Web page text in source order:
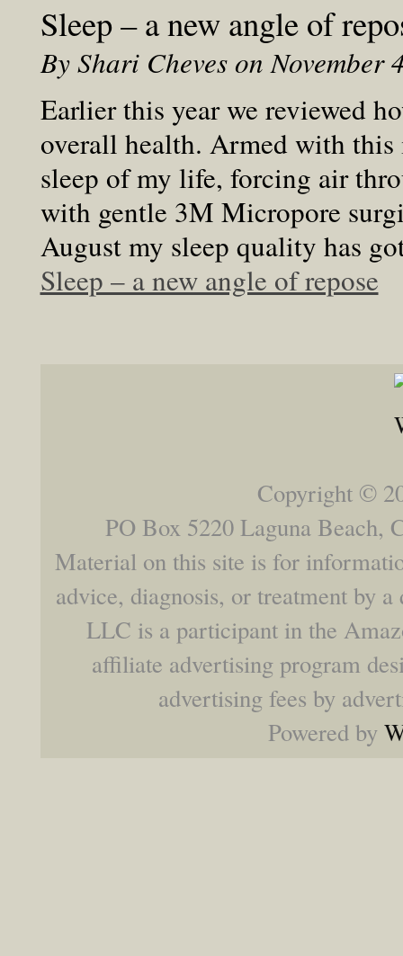
Sleep – a new angle of
By Shari Cheves on November
Earlier this year we reviewed
overall health. Armed with
sleep of my life, forcing air
with gentle 3M Micropore
August my sleep quality has
Sleep – a new angle of repose
Copyright ©
PO Box 5220 Laguna Beach,
Material on this site is for
advice, diagnosis, or treatment by
LLC is a participant in the
affiliate advertising program
advertising fees by
Powered by